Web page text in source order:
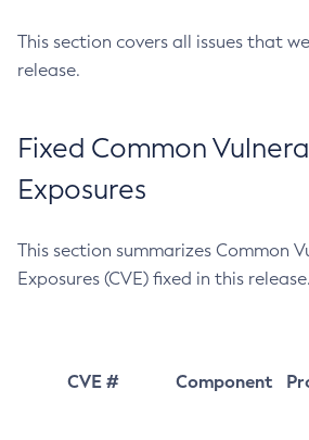
This section covers all issues that
release.
Fixed Common
Exposures
This section summarizes Common
Exposures (CVE) fixed in this release.
CVE # Component